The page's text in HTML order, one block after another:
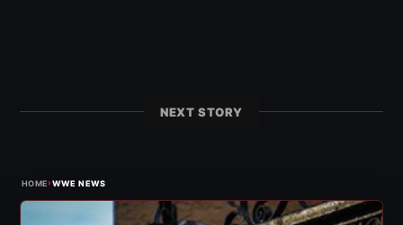
NEXT STORY
HOME›WWE NEWS